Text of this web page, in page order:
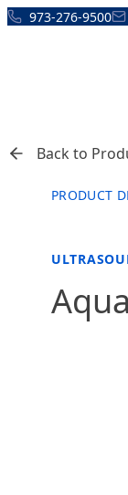
Skip to content
973-276-9500
Back to
PRODUCT